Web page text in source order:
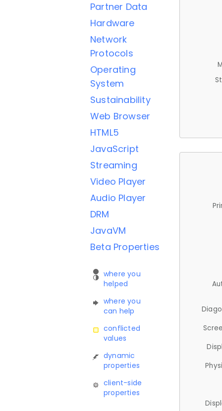
Partner Data
Hardware
Network
Protocols
Operating
System
Sustainability
Web Browser
HTML5
JavaScript
Streaming
Video Player
Audio Player
DRM
JavaVM
Beta Properties
where you
helped
where you
can help
conflicted
values
dynamic
properties
client-side
properties